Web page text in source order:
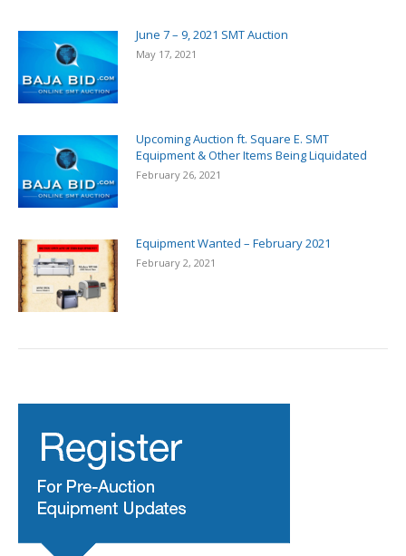
June 7 – 9, 2021 SMT Auction
May 17, 2021
Upcoming Auction ft. Square E. SMT
Equipment & Other Items Being Liquidated
February 26, 2021
Equipment Wanted – February 2021
February 2, 2021